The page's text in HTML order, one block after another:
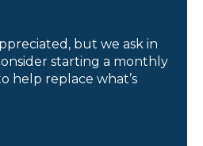
but we ask in
starting a monthly
help replace what’s